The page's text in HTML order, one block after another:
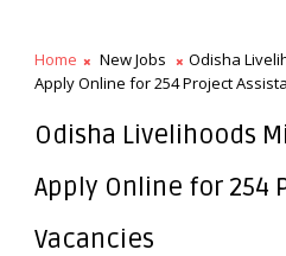
Home New Jobs
Odisha
Apply Online for 254 Project
Odisha Livelihoods
Apply Online for 254
Vacancies